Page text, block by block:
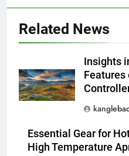
Related News
Insights
Features
Essential Gear for
High Temperature
AIO
3
AIO